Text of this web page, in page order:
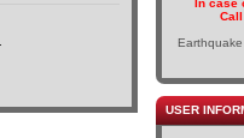
In case
Earthquake
USER